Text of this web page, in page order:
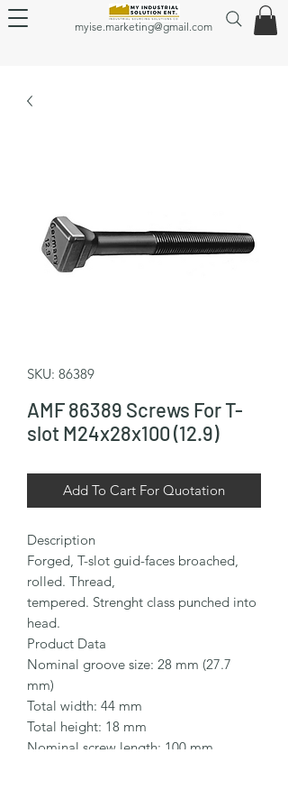
myise.marketing@gmail.com
SKU: 86389
AMF 86389 Screws For T-
slot M24x28x100 (12.9)
Add To Cart For Quotation
Description
Forged, T-slot guid-faces broached,
rolled. Thread,
tempered. Strenght class punched into
head.
Product Data
Nominal groove size: 28 mm (27.7
mm)
Total width: 44 mm
Total height: 18 mm
Nominal screw length: 100 mm